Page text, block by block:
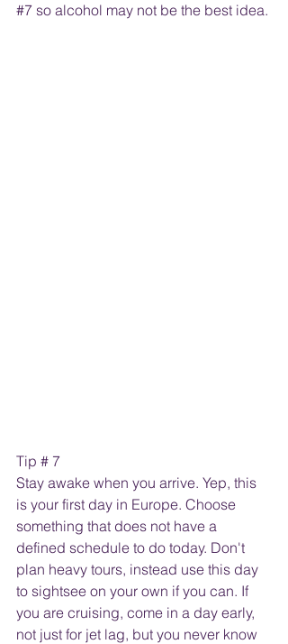
#7 so alcohol may not be the best idea.
Tip # 7
Stay awake when you arrive. Yep, this
is your first day in Europe. Choose
something that does not have a
defined schedule to do today. Don't
plan heavy tours, instead use this day
to sightsee on your own if you can. If
you are cruising, come in a day early,
not just for jet lag, but you never know